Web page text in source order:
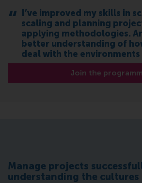
I’ve improved my skills in
scaling and planning
applying methodologies.
better understanding of
deal with the environments
Join the
Manage projects
understanding the cultures